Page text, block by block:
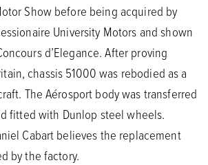
Show before being acquired by
University Motors and shown
d’Elegance. After proving
chassis 51000 was rebodied as a
The Aérosport body was transferred
fitted with Dunlop steel wheels.
Cabart believes the replacement
by the factory.